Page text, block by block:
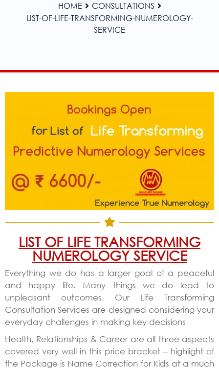
HOME
CONSULTATIONS
LIST-OF-LIFE-TRANSFORMING-NUMEROLOGY-
SERVICE
LIST OF LIFE TRANSFORMING
NUMEROLOGY SERVICE
Everything we do has a larger goal of a peaceful
and happy life. Many things we do lead to
unpleasant outcomes. Our Life Transforming
Consultation Services are designed considering your
everyday challenges in making key decisions
Health, Relationships & Career are all three aspects
covered very well in this price bracket – highlight of
the Package is Name Correction for Kids at a much